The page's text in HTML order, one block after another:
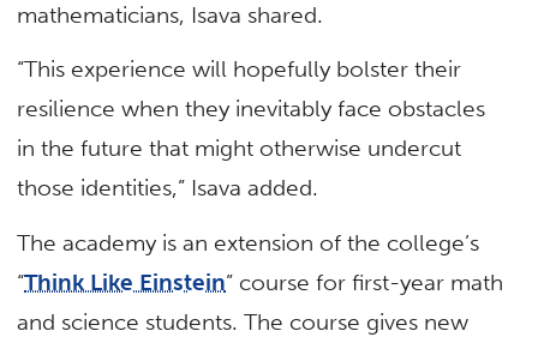
mathematicians, Isava shared.
“This experience will hopefully bolster their
resilience when they inevitably face obstacles
in the future that might otherwise undercut
those identities,” Isava added.
The academy is an extension of the college’s
“Think Like Einstein” course for first-year math
and science students. The course gives new